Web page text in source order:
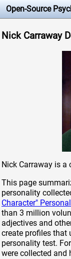
Open-Source
Nick Carraway
Nick Carraway is a
This page
personality
Character"
than 3 million
adjectives and
create profiles that
personality test.
were collected and